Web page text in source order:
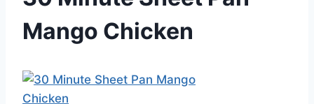
Mango Chicken